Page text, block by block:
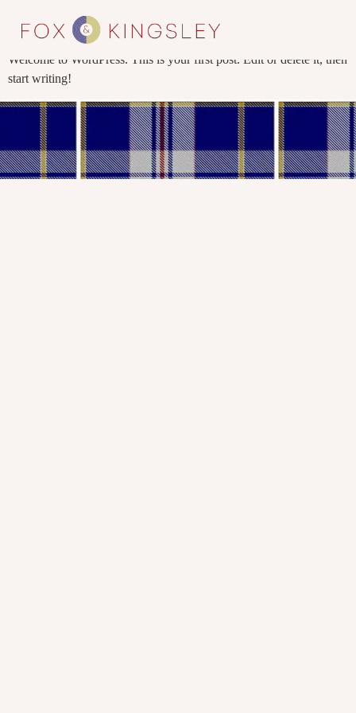
Hello world!
Welcome to WordPress. This is your first post. Edit or delete it, then
start writing!